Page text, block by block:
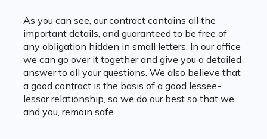
As you can see, our contract contains all the
important details, and guaranteed to be free of
any obligation hidden in small letters. In our office
we can go over it together and give you a detailed
answer to all your questions. We also believe that
a good contract is the basis of a good lessee-
lessor relationship, so we do our best so that we,
and you, remain safe.